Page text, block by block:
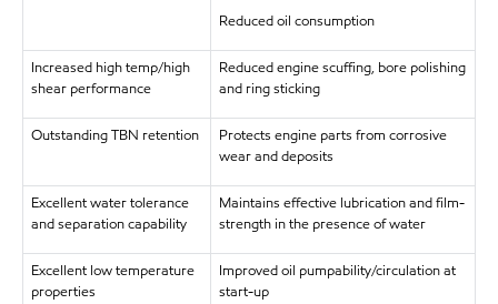
Reduced oil consumption
Increased high temp/high
shear performance
Reduced engine scuffing, bore polishing
and ring sticking
Outstanding TBN retention
Protects engine parts from corrosive
wear and deposits
Excellent water tolerance
and separation capability
Maintains effective lubrication and film-
strength in the presence of water
Excellent low temperature
properties
Improved oil pumpability/circulation at
start-up